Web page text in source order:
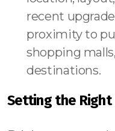
recent
proximity to
shopping
destinations.
Setting the Right